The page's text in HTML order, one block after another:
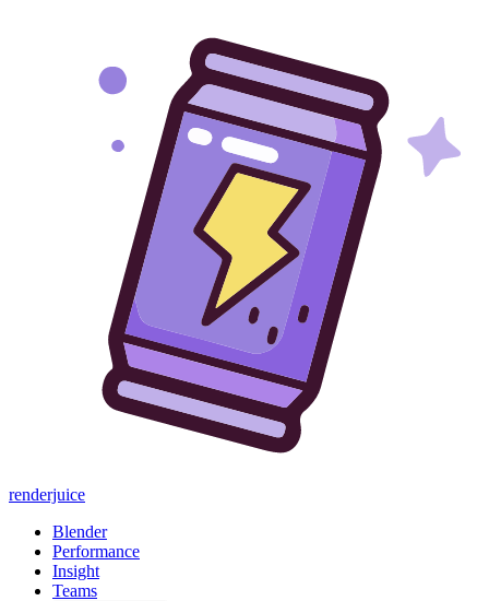
renderjuice
Blender
Performance
Insight
Teams